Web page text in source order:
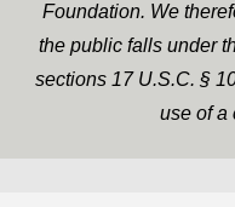
Foundation. We
the public falls under
sections 17 U.S.C. §
use of a